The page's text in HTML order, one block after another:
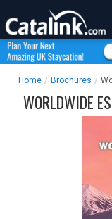
Home / Brochures /
WORLDWIDE